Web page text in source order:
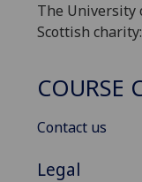
The University
Scottish
COURSE
Contact us
Legal